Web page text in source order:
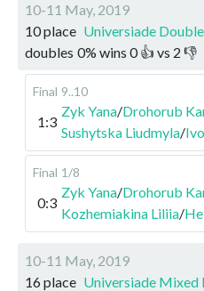
10-11 May, 2019
10 place Universiade
doubles 0% wins 0👍 vs 2 👎
Final 9..10
1:3
Zyk Yana/Drohorub
Sushytska Liudmyla/
Final 1/8
0:3
Zyk Yana/Drohorub
Kozhemiakina Liliia/
10-11 May, 2019
16 place Universiade Mixed